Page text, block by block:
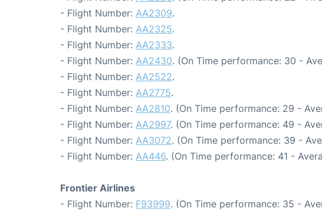
- Flight Number: AA2309.
- Flight Number: AA2325.
- Flight Number: AA2333.
- Flight Number: AA2430. (On Time performance: 30 -
- Flight Number: AA2522.
- Flight Number: AA2775.
- Flight Number: AA2810. (On Time performance: 29 -
- Flight Number: AA2997. (On Time performance: 49 -
- Flight Number: AA3072. (On Time performance: 39 -
- Flight Number: AA446. (On Time performance: 41 -
Frontier Airlines
- Flight Number: F93999. (On Time performance: 35 -